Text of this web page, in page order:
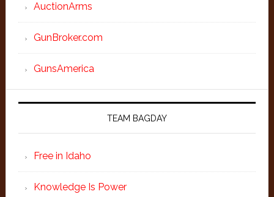
AuctionArms
GunBroker.com
GunsAmerica
TEAM BAGDAY
Free in Idaho
Knowledge Is Power